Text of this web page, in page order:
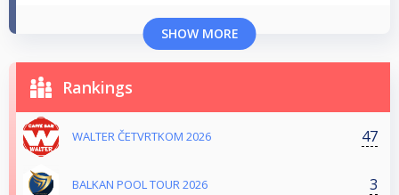
SHOW MORE
Rankings
WALTER ČETVRTKOM 2026 47
BALKAN POOL TOUR 2026 3